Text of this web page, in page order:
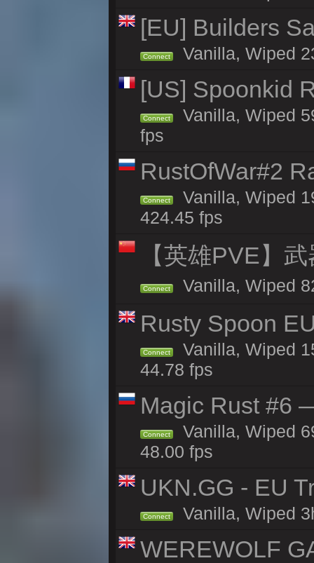
[EU] Builders
Connect Vanilla, Wiped
[US] Spoonkid
Connect
Vanilla, Wiped
fps
RustOfWar#2
Connect
Vanilla, Wiped
424.45 fps
【英雄PVE】
Connect Vanilla, Wiped
Rusty Spoon
Connect
Vanilla, Wiped
44.78 fps
Magic Rust #6
Connect
Vanilla, Wiped
48.00 fps
UKN.GG - EU
Connect Vanilla, Wiped
WEREWOLF